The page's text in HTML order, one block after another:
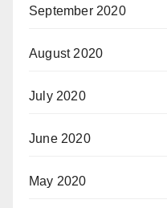
September 2020
August 2020
July 2020
June 2020
May 2020